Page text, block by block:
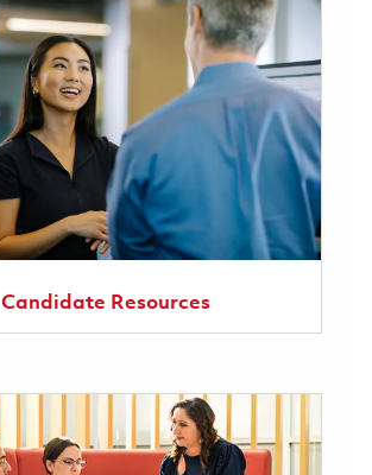
Candidate Resources